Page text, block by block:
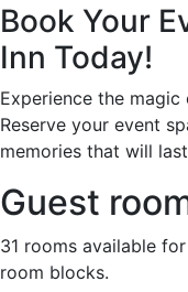
Book Your
Inn Today!
Experience the magic
Reserve your event
memories that will
Guest
31 rooms available
room blocks.